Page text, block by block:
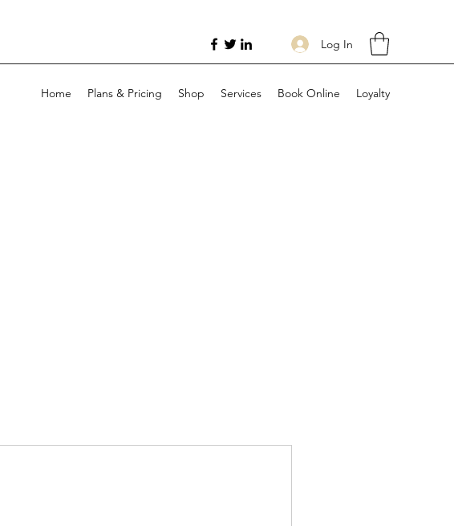
Log In
Home Plans & Pricing Shop Services Book Online Loyalty